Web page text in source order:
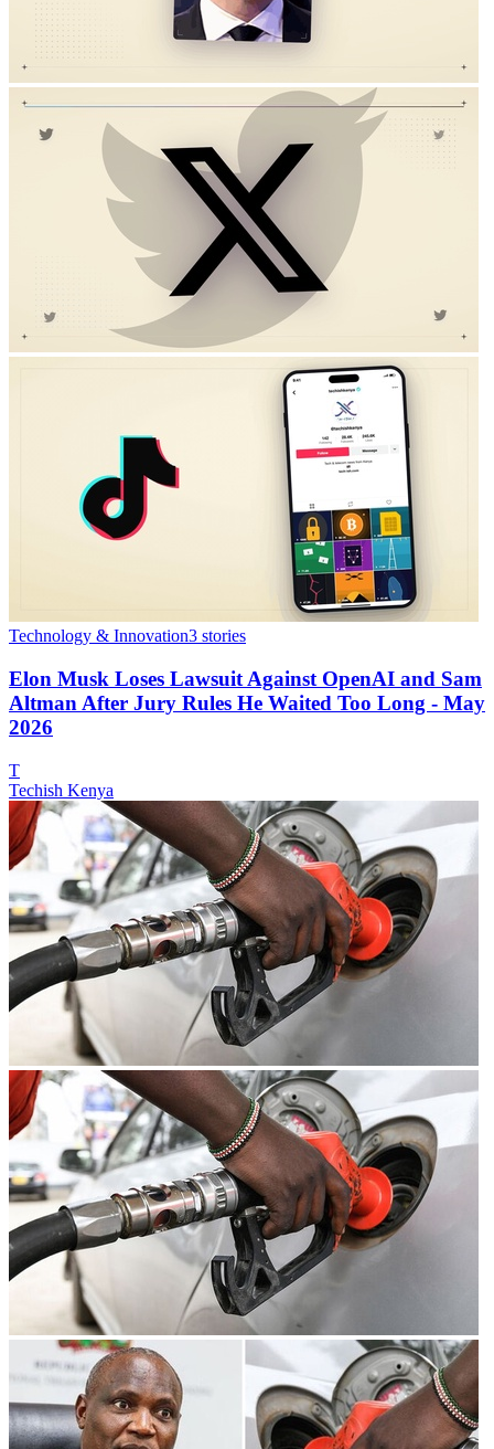
Technology & Innovation3 stories
Elon Musk Loses Lawsuit Against OpenAI and Sam
Altman After Jury Rules He Waited Too Long - May
2026
T
Techish Kenya